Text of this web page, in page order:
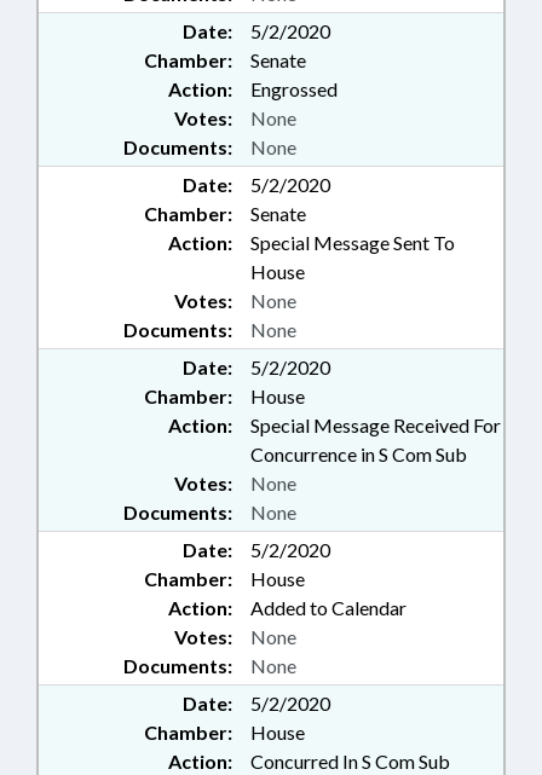
Date:
5/2/2020
Chamber:
Senate
Action:
Engrossed
Documents: None
Votes: None
Date:
5/2/2020
Chamber:
Senate
Action:
Special Message Sent To
House
Documents: None
Votes: None
Date:
5/2/2020
Chamber:
House
Action:
Special Message Received For
Concurrence in S Com Sub
Documents: None
Votes: None
Date:
5/2/2020
Chamber:
House
Action:
Added to Calendar
Documents: None
Votes: None
Date:
5/2/2020
Chamber:
House
Action:
Concurred In S Com Sub